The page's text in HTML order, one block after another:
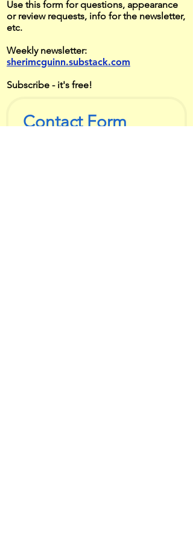
Use this form for questions, appearance
or review requests, info for the newsletter,
etc.
Weekly newsletter:
sherimcguinn.substack.com
Subscribe - it's free!
Contact Form